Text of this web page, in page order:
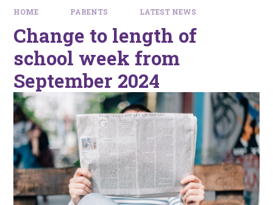
HOME PARENTS LATEST NEWS
Change to length of
school week from
September 2024